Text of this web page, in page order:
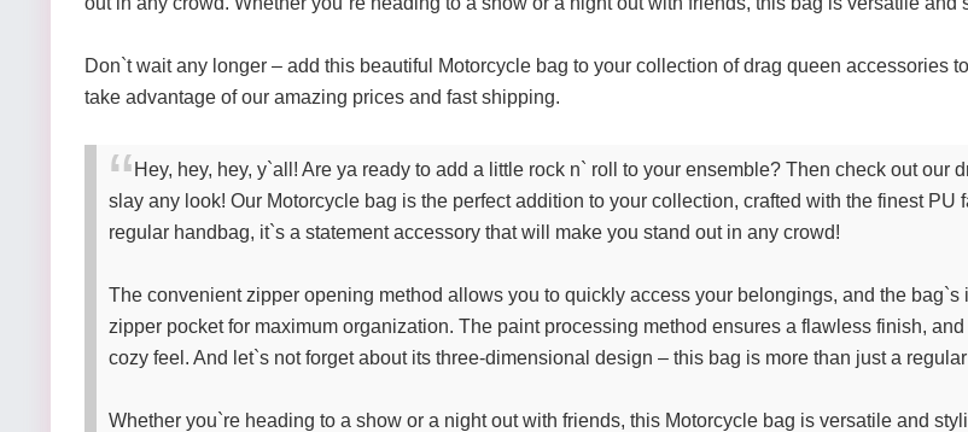
Don`t wait any longer – add this beautiful Motorcycle bag to your collection of drag queen accessories
take advantage of our amazing prices and fast shipping.
Hey, hey, hey, y`all! Are ya ready to add a little rock n` roll to your ensemble? Then check out
slay any look! Our Motorcycle bag is the perfect addition to your collection, crafted with the finest
regular handbag, it`s a statement accessory that will make you stand out in any crowd!
The convenient zipper opening method allows you to quickly access your belongings, and the
zipper pocket for maximum organization. The paint processing method ensures a flawless finish,
cozy feel. And let`s not forget about its three-dimensional design – this bag is more than just a
Whether you`re heading to a show or a night out with friends, this Motorcycle bag is versatile and